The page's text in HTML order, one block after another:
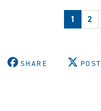
invites
community
exploration
1 2
SHARE POST